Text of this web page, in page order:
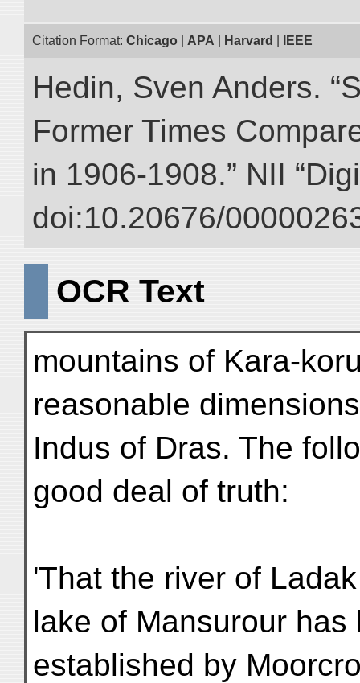
Citation Format: Chicago APA Harvard IEEE
Hedin, Sven Anders.
Former Times
in 1906-1908.” NII
doi:10.20676/
OCR Text
mountains of Kara-
reasonable
Indus of Dras. The
good deal of truth:
'That the river of
lake of Mansurour
established by